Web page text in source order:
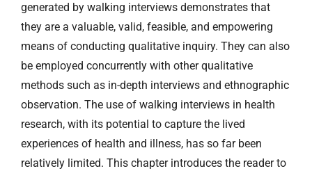
generated by walking interviews demonstrates that
they are a valuable, valid, feasible, and empowering
means of conducting qualitative inquiry. They can also
be employed concurrently with other qualitative
methods such as in-depth interviews and ethnographic
observation. The use of walking interviews in health
research, with its potential to capture the lived
experiences of health and illness, has so far been
relatively limited. This chapter introduces the reader to